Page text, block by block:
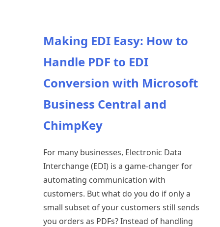
Making EDI Easy: How to
Handle PDF to EDI
Conversion with Microsoft
Business Central and
ChimpKey
For many businesses, Electronic Data
Interchange (EDI) is a game-changer for
automating communication with
customers. But what do you do if only a
small subset of your customers still sends
you orders as PDFs? Instead of handling